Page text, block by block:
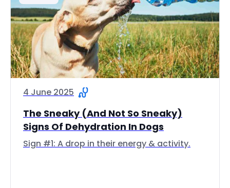
4 June 2025
The Sneaky (And Not So Sneaky)
Signs Of Dehydration In Dogs
Sign #1: A drop in their energy & activity.